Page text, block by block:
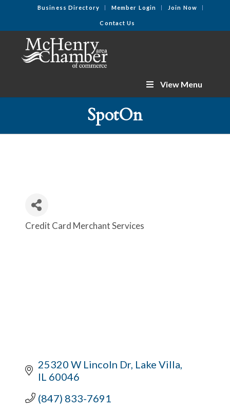
Business Directory Member Login Join Now
Contact Us
View Menu
SpotOn
Categories
Credit Card Merchant Services
25320 W Lincoln Dr Lake Villa
IL 60046
(847) 833-7691